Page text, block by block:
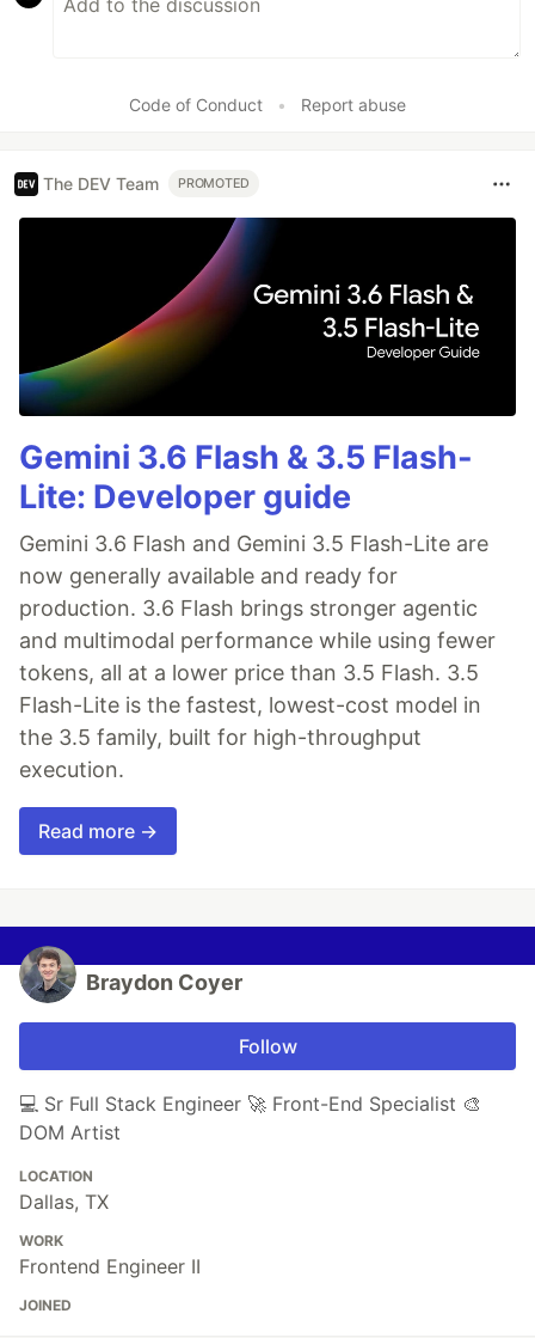
Code of Conduct • Report abuse
The DEV Team PROMOTED
Gemini 3.6 Flash & 3.5 Flash-
Lite: Developer guide
Gemini 3.6 Flash and Gemini 3.5 Flash-Lite are
now generally available and ready for
production. 3.6 Flash brings stronger agentic
and multimodal performance while using fewer
tokens, all at a lower price than 3.5 Flash. 3.5
Flash-Lite is the fastest, lowest-cost model in
the 3.5 family, built for high-throughput
execution.
Read more →
Braydon Coyer
Follow
💻 Sr Full Stack Engineer 🚀 Front-End Specialist 🎨
DOM Artist
LOCATION
Dallas, TX
WORK
Frontend Engineer II
JOINED